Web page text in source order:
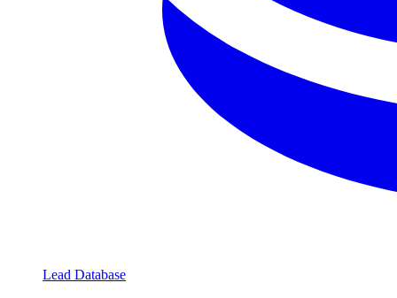
Lead Database